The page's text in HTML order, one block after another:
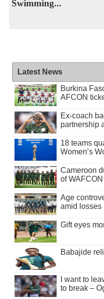
Swimming...
Latest News
Burkina
AFCON
Ex-coach
partnership
18 teams
Women’s
Cameroon
of WAFCON
Age
amid losses
Gift eyes
Babajide
I want to
to break –